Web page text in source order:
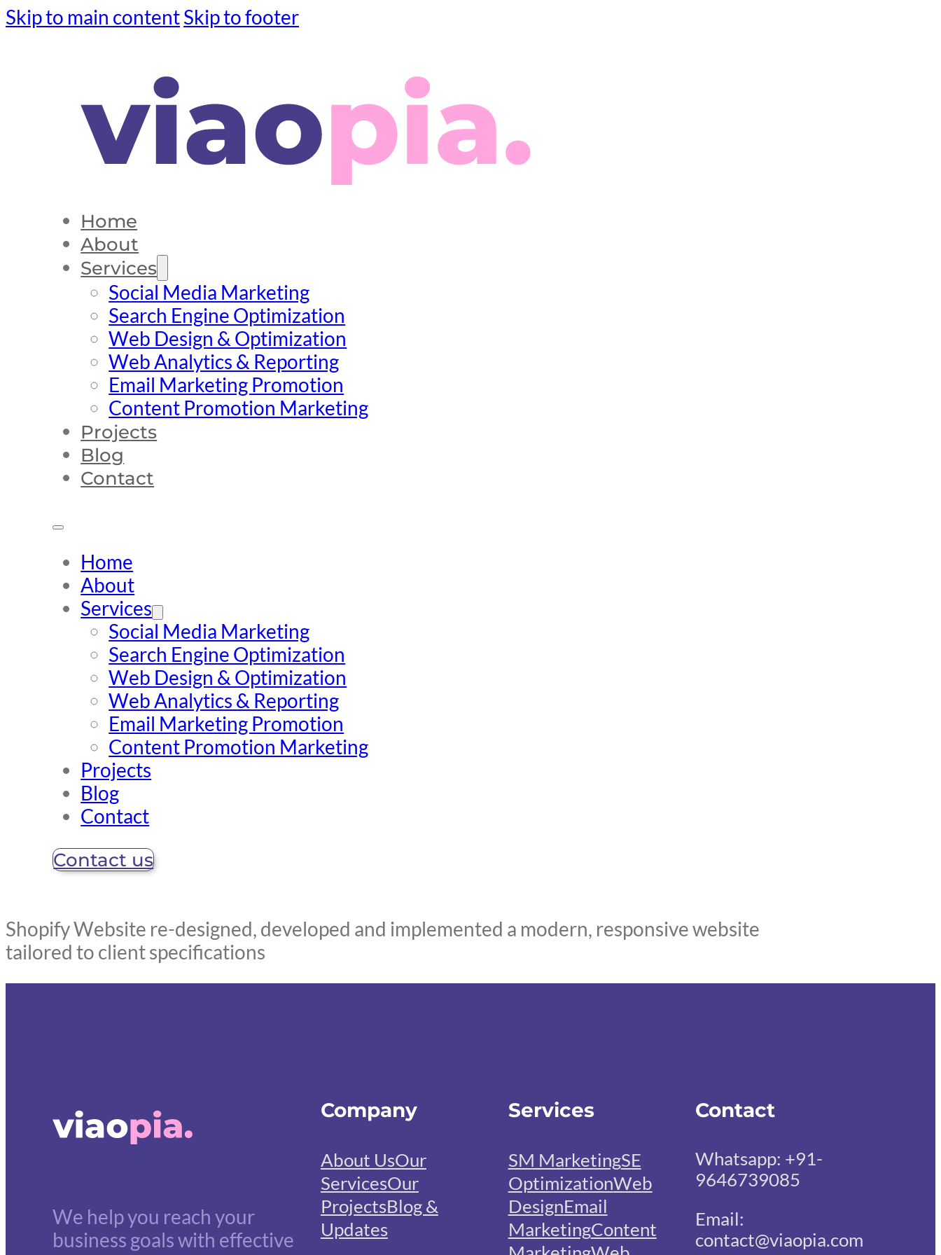
Skip to main contentSkip to footer
Home
About
Services
Social Media Marketing
Search Engine Optimization
Web Design & Optimization
Web Analytics & Reporting
Email Marketing Promotion
Content Promotion Marketing
Projects
Blog
Contact
Home
About
Services
Social Media Marketing
Search Engine Optimization
Web Design & Optimization
Web Analytics & Reporting
Email Marketing Promotion
Content Promotion Marketing
Projects
Blog
Contact
Contact us
Shopify Website re-designed, developed and implemented a modern, responsive website
tailored to client specifications
We help you reach your
business goals with effective
Company
About UsOur
ServicesOur
ProjectsBlog &
Updates
Services
SM MarketingSE
OptimizationWeb
DesignEmail
MarketingContent
Contact
Whatsapp: +91-
9646739085
Email:
contact@viaopia.com